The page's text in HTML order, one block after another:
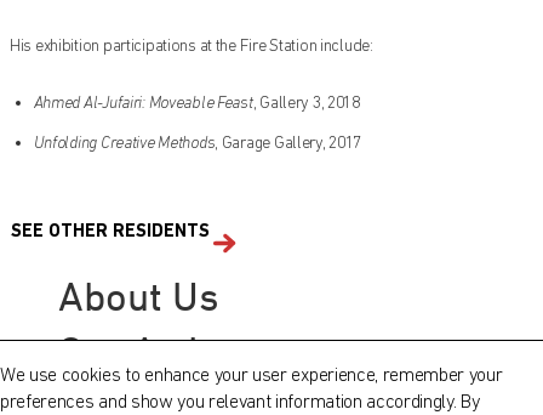
His exhibition participations at the Fire Station include:
Ahmed Al-Jufairi: Moveable Feast, Gallery 3, 2018
Unfolding Creative Methods, Garage Gallery, 2017
SEE OTHER RESIDENTS
About Us
Our Artists
© Fire Station
QATAR MUSEUMS ON THE MAP
your trip in advance or find specific facilities or venues.
We use cookies to enhance your user experience, remember your
preferences and show you relevant information accordingly. By